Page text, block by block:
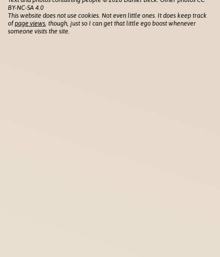
BY-NC-SA 4.0
This website does not use cookies. Not even little ones. It does keep track
ofpage views , though, just so I can get that little ego boost whenever
someone visits the site.